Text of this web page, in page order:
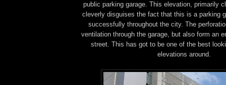
public parking garage. This elevation, primarily
cleverly disguises the fact that this is a parking
successfully throughout the city. The
ventilation through the garage, but also form an
street. This has got to be one of the best
elevations around.